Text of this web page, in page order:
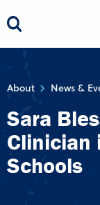
About News &
Sara
Clinician
Schools